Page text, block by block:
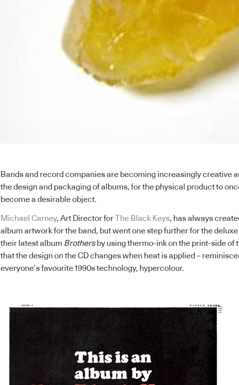
Bands and record companies are becoming increasingly creative
the design and packaging of albums, for the physical product to
become a desirable object.
Michael Carney, Art Director for The Black Keys, has always
album artwork for the band, but went one step further for the
their latest album Brothersby using thermo-ink on the print-side of
that the design on the CD changes when heat is applied –
everyone’s favourite 1990s technology, hypercolour.